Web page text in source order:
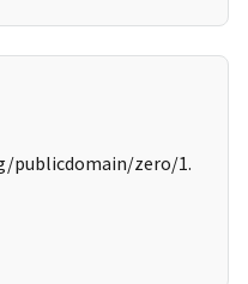
publicdomain/zero/1.